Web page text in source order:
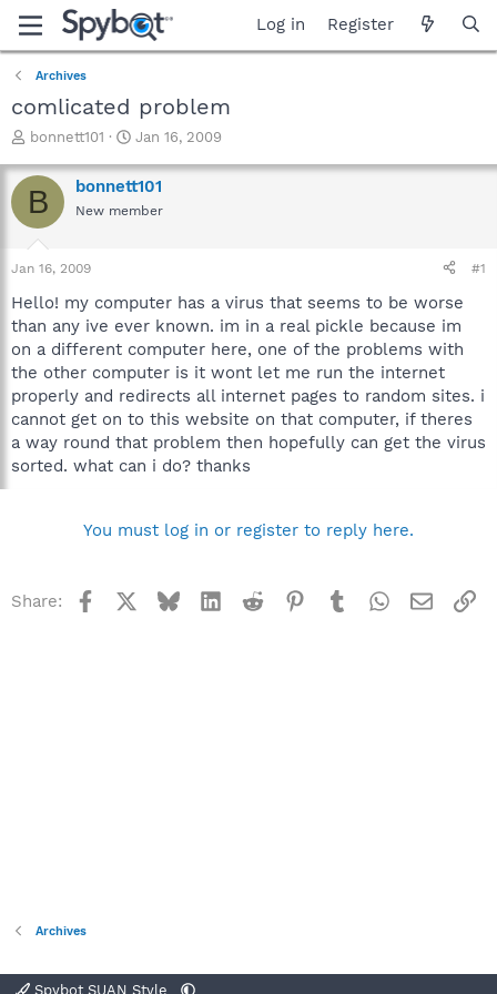
Log in Register
Archives
comlicated problem
T
r
e
a
t
a
t
e
r
bonnett101
S
a
r
t
e
Jan 16, 2009
B bonnett101
New member
Jan 16, 2009 #1
Hello! my computer has a virus that seems to be worse
than any ive ever known. im in a real pickle because im
on a different computer here, one of the problems with
the other computer is it wont let me run the internet
properly and redirects all internet pages to random sites. i
cannot get on to this website on that computer, if theres
a way round that problem then hopefully can get the virus
sorted. what can i do? thanks
You must log in or register to reply here.
Share: Facebook BlueskyLinkedInReddit Pinterest
TumblrWhatsApp
Email
Archives
Spybot SUAN Style